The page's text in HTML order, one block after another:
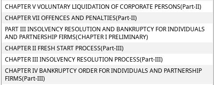
CHAPTER V VOLUNTARY LIQUIDATION OF CORPORATE PERSONS(Part-II)
CHAPTER VII OFFENCES AND PENALTIES(Part-II)
PART III INSOLVENCY RESOLUTION AND BANKRUPTCY FOR INDIVIDUALS
AND PARTNERSHIP FIRMS(CHAPTER I PRELIMINARY)
CHAPTER II FRESH START PROCESS(Part-III)
CHAPTER III INSOLVENCY RESOLUTION PROCESS(Part-III)
CHAPTER IV BANKRUPTCY ORDER FOR INDIVIDUALS AND PARTNERSHIP
FIRMS(Part-III)